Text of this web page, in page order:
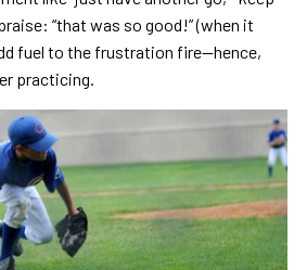
“that was so good!” (when it
fuel to the frustration fire—hence,
practicing.